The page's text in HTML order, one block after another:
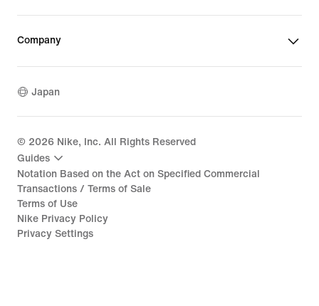
Company
Japan
© 2026 Nike, Inc. All Rights Reserved
Guides
Notation Based on the Act on Specified Commercial
Transactions / Terms of Sale
Terms of Use
Nike Privacy Policy
Privacy Settings